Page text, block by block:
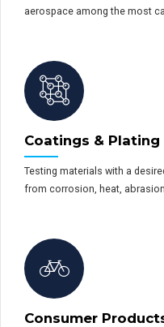
aerospace among the most
Coatings & Plating
Testing materials with a
from corrosion, heat,
Consumer